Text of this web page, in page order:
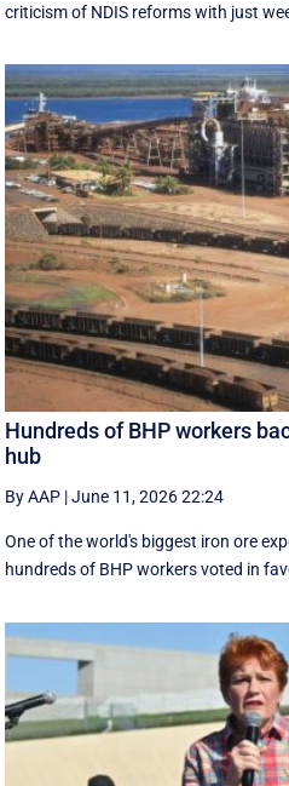
criticism of NDIS reforms with just
Hundreds of BHP workers
hub
By AAP |June 11, 2026 22:24
One of the world's biggest iron ore
hundreds of BHP workers voted in